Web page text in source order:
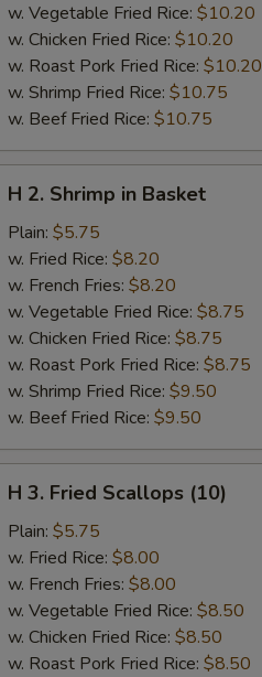
w. Vegetable Fried Rice: $10.20
w. Chicken Fried Rice: $10.20
w. Roast Pork Fried Rice: $10.20
w. Shrimp Fried Rice: $10.75
w. Beef Fried Rice: $10.75
Shrimp
Basket
H 2. Shrimp in Basket
Plain: $5.75
w. Fried Rice: $8.20
w. French Fries: $8.20
w. Vegetable Fried Rice: $8.75
w. Chicken Fried Rice: $8.75
w. Roast Pork Fried Rice: $8.75
w. Shrimp Fried Rice: $9.50
w. Beef Fried Rice: $9.50
Fried
Scallops
(10)
H 3. Fried Scallops (10)
Plain: $5.75
w. Fried Rice: $8.00
w. French Fries: $8.00
w. Vegetable Fried Rice: $8.50
w. Chicken Fried Rice: $8.50
w. Roast Pork Fried Rice: $8.50